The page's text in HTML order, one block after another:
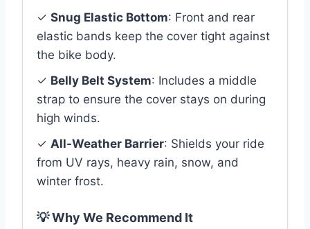
✓ Snug Elastic Bottom: Front and rear
elastic bands keep the cover tight against
the bike body.
✓ Belly Belt System: Includes a middle
strap to ensure the cover stays on during
high winds.
✓ All-Weather Barrier: Shields your ride
from UV rays, heavy rain, snow, and
winter frost.
💡 Why We Recommend It